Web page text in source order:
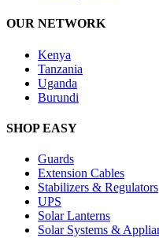
OUR NETWORK
Kenya
Tanzania
Uganda
Burundi
SHOP EASY
Guards
Extension Cables
Stabilizers & Regulators
UPS
Solar Lanterns
Solar Systems &